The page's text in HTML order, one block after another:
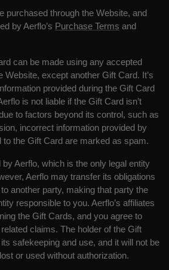
purchased through the Website, and
by Aerflo’s Purchase Terms and
can be made using any accepted
Website, except another Gift Card. It’s
provided during the Gift Card
is not liable if the Gift Card isn’t
to factors beyond its control, such as
incorrect information provided by
to the Gift Card are marked as spam.
Aerflo, which is the only legal entity
Aerflo may transfer its obligations
another party, making that party the
responsible to you. Aerflo’s affiliates
the Gift Cards, and you agree to
claims. The holder of the Gift
safekeeping and use, and it will not be
or used without authorization.